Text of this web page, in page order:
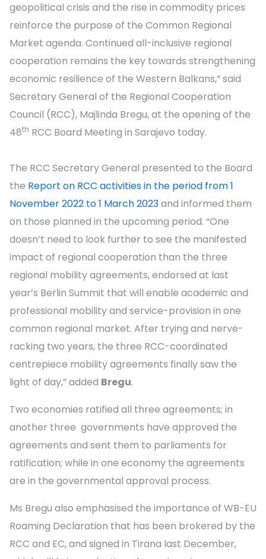
geopolitical crisis and the rise in commodity prices
reinforce the purpose of the Common Regional
Market agenda. Continued all-inclusive regional
cooperation remains the key towards strengthening
economic resilience of the Western Balkans,” said
Secretary General of the Regional Cooperation
Council (RCC), Majlinda Bregu, at the opening of the
48th RCC Board Meeting in Sarajevo today.
The RCC Secretary General presented to the Board
the Report on RCC activities in the period from 1
November 2022 to 1 March 2023and informed them
on those planned in the upcoming period. “One
doesn’t need to look further to see the manifested
impact of regional cooperation than the three
regional mobility agreements, endorsed at last
year’s Berlin Summit that will enable academic and
professional mobility and service-provision in one
common regional market. After trying and nerve-
racking two years, the three RCC-coordinated
centrepiece mobility agreements finally saw the
light of day,” added Bregu.
Two economies ratified all three agreements; in
another three governments have approved the
agreements and sent them to parliaments for
ratification; while in one economy the agreements
are in the governmental approval process.
Ms Bregu also emphasised the importance of WB-EU
Roaming Declaration that has been brokered by the
RCC and EC, and signed in Tirana last December,